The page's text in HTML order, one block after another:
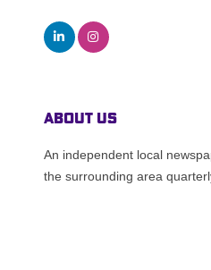
About Us
An independent local
the surrounding area